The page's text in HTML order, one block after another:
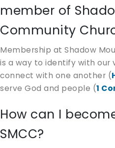
member of
Community
Membership at Shadow
is a way to identify with our
connect with one another (
serve God and people (1
How can I
SMCC?